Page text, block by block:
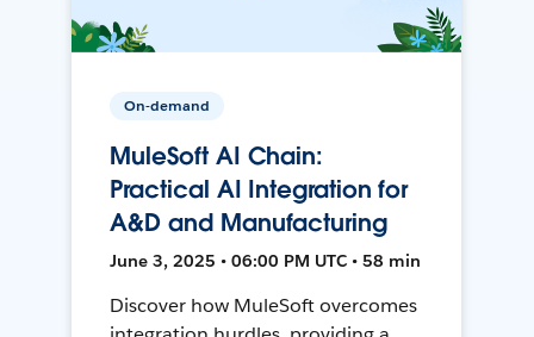
On-demand
MuleSoft AI Chain:
Practical AI Integration for
A&D and Manufacturing
June 3, 2025 • 06:00 PM UTC • 58 min
Discover how MuleSoft overcomes